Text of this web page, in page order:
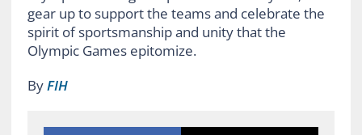
gear up to support the teams and celebrate the
spirit of sportsmanship and unity that the
Olympic Games epitomize.
ByFIH